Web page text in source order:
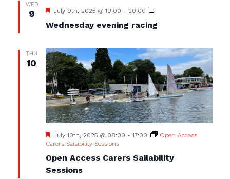
WED
9
Wednesday evening racing
Featured
July 9th, 2025 @ 19:00 - 20:00
Wednesday
racing
THU
10
Open Access Carers Sailability
Sessions
Featured
July 10th, 2025 @ 08:00 - 17:00
Open Access
Carers Sailability Sessions